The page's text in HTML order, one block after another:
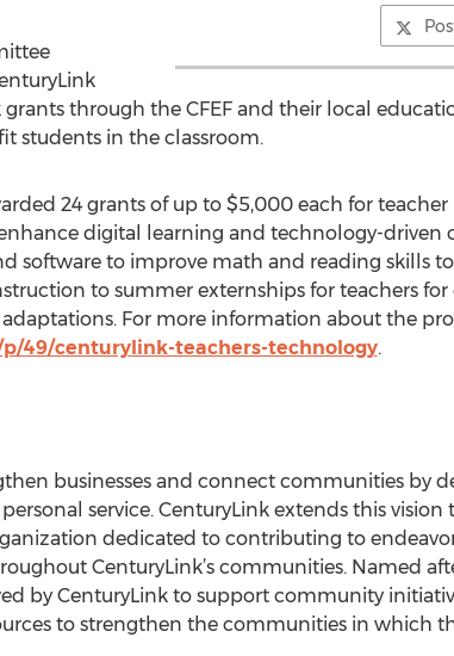
grants through the CFEF and their local
students in the classroom.
24 grants of up to $5,000 each for
digital learning and technology-driven
software to improve math and reading skills
to summer externships for teachers
For more information about the
49/centurylink-teachers-technology.
businesses and connect communities by
service. CenturyLink extends this
dedicated to contributing to
CenturyLink’s communities. Named
by CenturyLink to support community
to strengthen the communities in which